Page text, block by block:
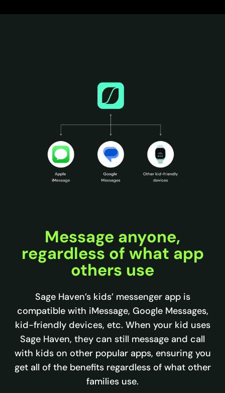
Message anyone,
regardless of what app
others use
Sage Haven’s kids’ messenger app is
compatible with iMessage, Google Messages,
kid-friendly devices, etc. When your kid uses
Sage Haven, they can still message and call
with kids on other popular apps, ensuring you
get all of the benefits regardless of what other
families use.